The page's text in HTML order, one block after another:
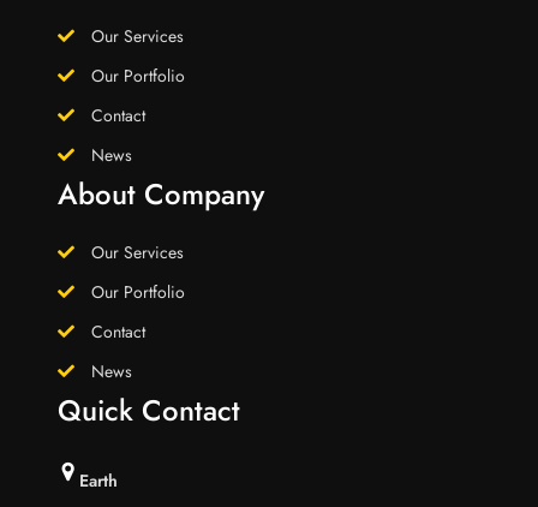
Our Services
Our Portfolio
Contact
News
About Company
Our Services
Our Portfolio
Contact
News
Quick Contact
Earth